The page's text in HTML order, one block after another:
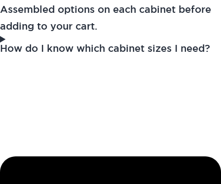
Assembled options on each cabinet before
adding to your cart.
How do I know which cabinet sizes I need?